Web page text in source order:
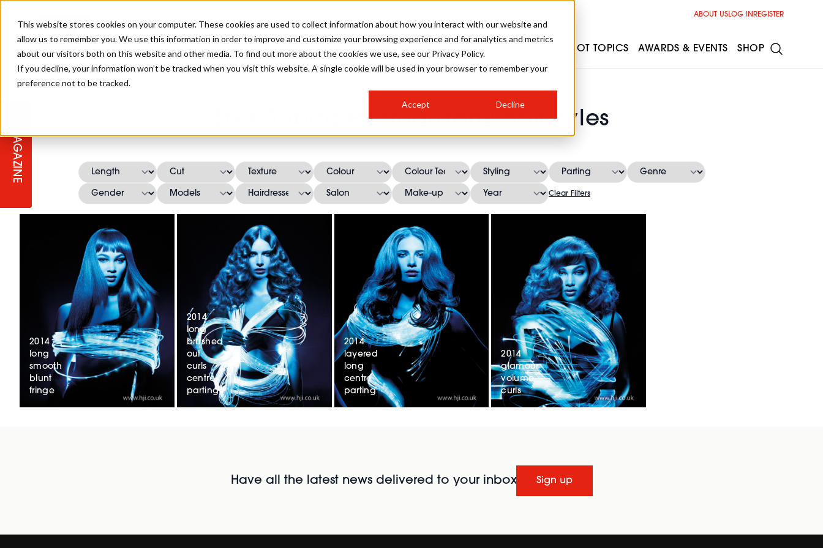
This website stores cookies on your computer. These cookies are used to collect information about how you interact with our website and
allow us to remember you. We use this information in order to improve and customize your browsing experience and for analytics and metrics
about our visitors both on this website and other media. To find out more about the cookies we use, see our Privacy Policy.
If you decline, your information won’t be tracked when you visit this website. A single cookie will be used in your browser to remember your
preference not to be tracked.
Accept Decline
MAGAZINE
Erez Sabag Photography Hairstyles
Clear Filters
2014
long
smooth
blunt
fringe
2014
long
brushed
out
curls
centre
parting
2014
layered
long
centre
parting
2014
glamour
volume
curls
Have all the latest news delivered to your inbox Sign up
ABOUT USLOG IN REGISTER
SALON INTERNATIONAL
SALON LIVE
TICKET PRICES HOSTED BUYER PROGRAMME
COLLEGES/ NEXTGEN
PROGRAMME
GALLERY
CURLS
CREATIVE
COLOURS
CELEBRITY HAIR STEP-BY-STEPS
MEN'S HAIR
RUNNING A SALON
COLOUR TECHNICIAN STYLIST 101
BARBER FOCUS HOW TO BE A FREELANCER
APPRENTICE LIFE
HOT TOPICS
INDUSTRY NEWS
SUSTAINABILITY IN THE SALON SALON INTERIORS
AWARDS & EVENTS
SALON GROWTH SUMMIT
IRELAND
BUSINESS AWARDS
BRITISH HAIRDRESSING AWARDS
SHOP
INSURANCE
SUBSCRIPTIONS